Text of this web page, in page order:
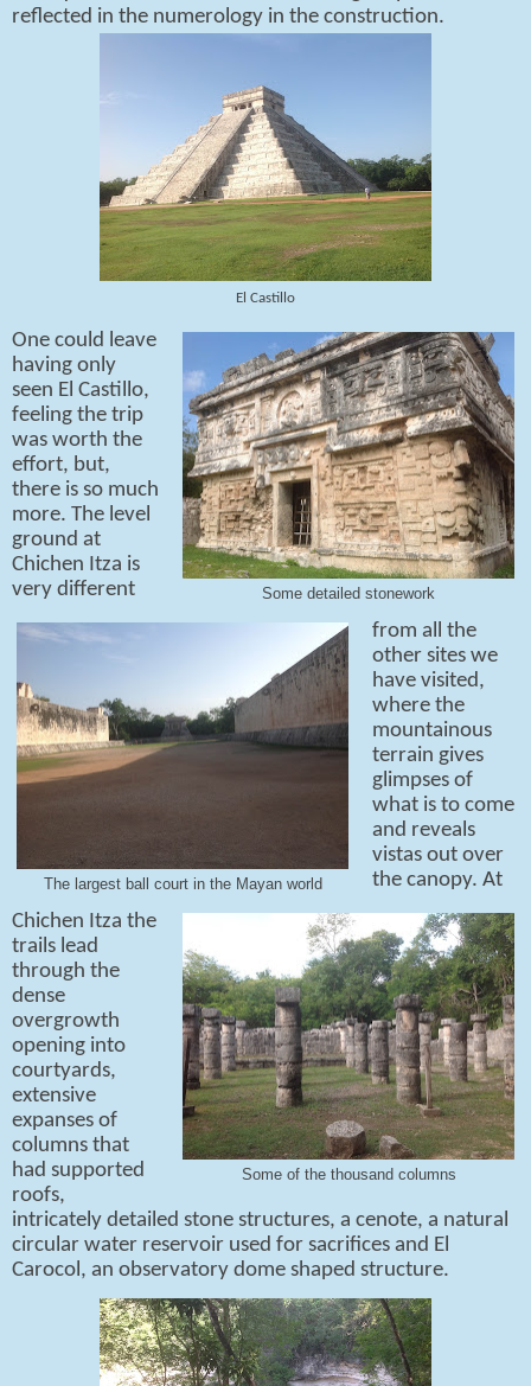
reflected in the numerology in the construction.
El Castillo
Some detailed stonework
The largest ball court in the Mayan world
Some of the thousand columns
One could leave
having only
seen El Castillo,
feeling the trip
was worth the
effort, but,
there is so much
more. The level
ground at
Chichen Itza is
very different
from all the
other sites we
have visited,
where the
mountainous
terrain gives
glimpses of
what is to come
and reveals
vistas out over
the canopy. At
Chichen Itza the
trails lead
through the
dense
overgrowth
opening into
courtyards,
extensive
expanses of
columns that
had supported
roofs,
intricately detailed stone structures, a cenote, a natural
circular water reservoir used for sacrifices and El
Carocol, an observatory dome shaped structure.